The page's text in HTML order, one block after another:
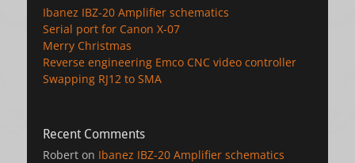
Ibanez IBZ-20 Amplifier schematics
Serial port for Canon X-07
Merry Christmas
Reverse engineering Emco CNC video controller
Swapping RJ12 to SMA
Recent Comments
Robert on Ibanez IBZ-20 Amplifier schematics